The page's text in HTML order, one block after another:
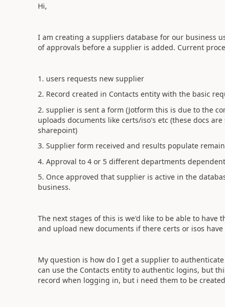
Hi,
I am creating a suppliers database for our business
of approvals before a supplier is added. Current
1. users requests new supplier
2. Record created in Contacts entity with the basic
2. supplier is sent a form (Jotform this is due to the
uploads documents like certs/iso's etc (these docs
sharepoint)
3. Supplier form received and results populate
4. Approval to 4 or 5 different departments
5. Once approved that supplier is active in the
business.
The next stages of this is we'd like to be able to
and upload new documents if there certs or isos have
My question is how do I get a supplier to
can use the Contacts entity to authentic logins, but
record when logging in, but i need them to be